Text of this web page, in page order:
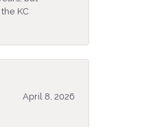
KC
April 8, 2026